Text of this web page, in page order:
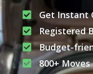
Get Instant
Registered
Budget-
800+